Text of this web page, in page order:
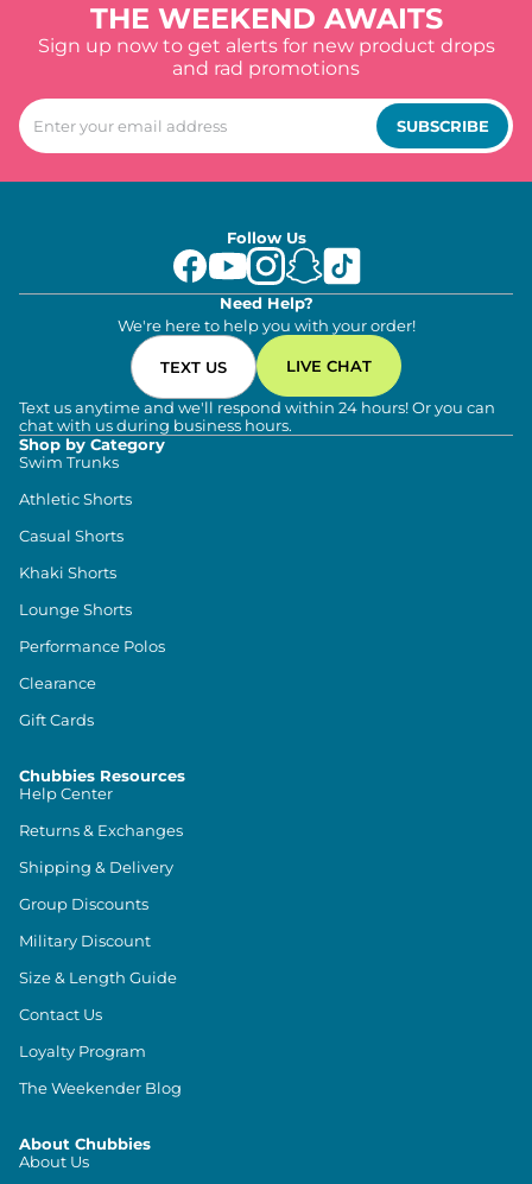
THE WEEKEND AWAITS
Sign up now to get alerts for new product drops
and rad promotions
SUBSCRIBE
Follow Us
Need Help?
We're here to help you with your order!
TEXT US LIVE CHAT
Text us anytime and we'll respond within 24 hours! Or you can
chat with us during business hours.
Shop by Category
Swim Trunks
Athletic Shorts
Casual Shorts
Khaki Shorts
Lounge Shorts
Performance Polos
Clearance
Gift Cards
Chubbies Resources
Help Center
Returns & Exchanges
Shipping & Delivery
Group Discounts
Military Discount
Size & Length Guide
Contact Us
Loyalty Program
The Weekender Blog
About Chubbies
About Us